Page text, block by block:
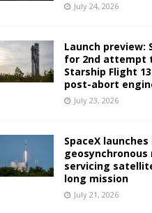
July 24, 2026
Launch preview:
for 2nd attempt
Starship Flight
post-abort
July 23, 2026
SpaceX
geosynchronous
servicing
long mission
July 21, 2026